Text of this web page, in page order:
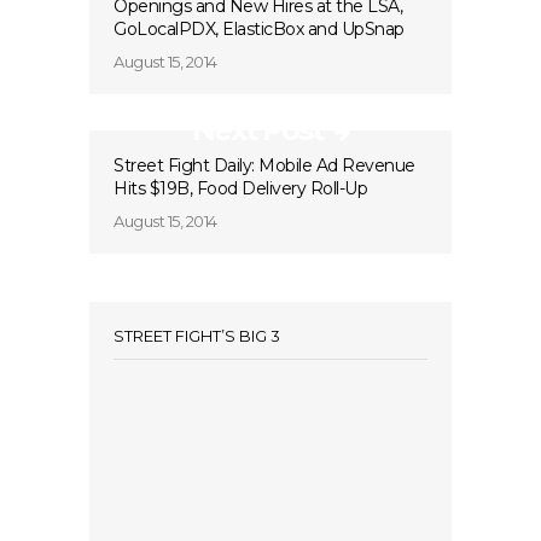
Openings and New Hires at the LSA,
GoLocalPDX, ElasticBox and UpSnap
August 15, 2014
Street Fight Daily: Mobile Ad Revenue
Hits $19B, Food Delivery Roll-Up
August 15, 2014
STREET FIGHT’S BIG 3